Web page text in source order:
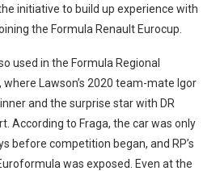
initiative to build up experience with
the Formula Renault Eurocup.
used in the Formula Regional
where Lawson’s 2020 team-mate Igor
and the surprise star with DR
According to Fraga, the car was only
before competition began, and RP’s
was exposed. Even at the